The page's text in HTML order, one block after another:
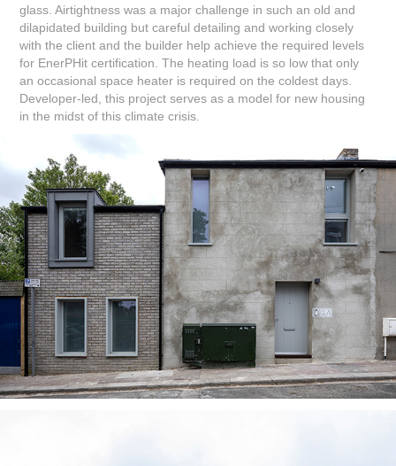
glass. Airtightness was a major challenge in such an old and
dilapidated building but careful detailing and working closely
with the client and the builder help achieve the required levels
for EnerPHit certification. The heating load is so low that only
an occasional space heater is required on the coldest days.
Developer-led, this project serves as a model for new housing
in the midst of this climate crisis.